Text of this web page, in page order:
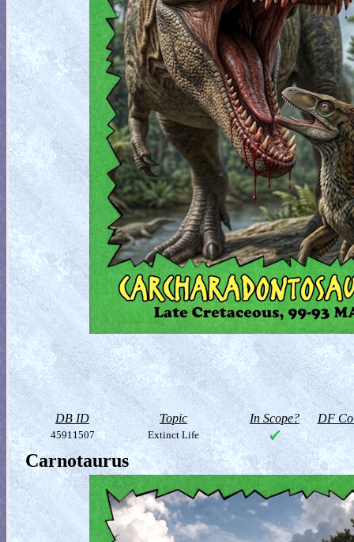
DB ID Topic In Scope? DF
45911507 Extinct Life
Carnotaurus